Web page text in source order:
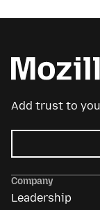
Add trust to
Company
Leadership